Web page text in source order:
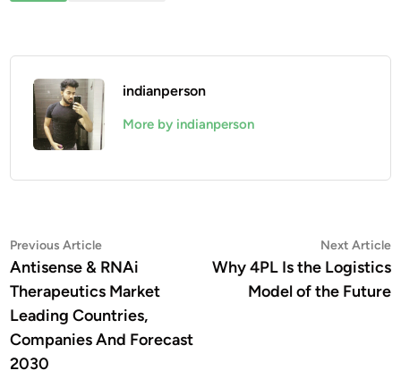
indianperson
More by indianperson
Post
navigation
Previous ArticlePrevious
article:
Antisense & RNAi
Therapeutics Market
Leading Countries,
Companies And Forecast
2030
Next Article
Why 4PL Is the Logistics
Model of the Future